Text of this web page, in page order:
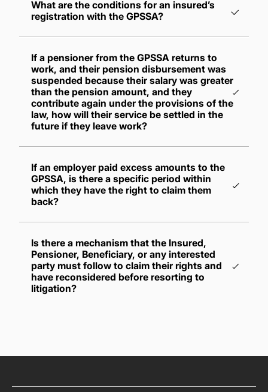
What are the conditions for an insured’s
registration with the GPSSA?
If a pensioner from the GPSSA returns to
work, and their pension disbursement was
suspended because their salary was greater
than the pension amount, and they
contribute again under the provisions of the
law, how will their service be settled in the
future if they leave work?
subsequent service period, they shall be
disbursed the larger of the two pensions,
whether it's the one they are entitled to for
subsequent service period
If they become entitled to a gratuity for their
subsequent service period, the gratuity shall
be disbursed to them, and the suspended
pension shall be reinstated for disbursement
If an employer paid excess amounts to the
GPSSA, is there a specific period within
which they have the right to claim them
back?
Is there a mechanism that the Insured,
Pensioner, Beneficiary, or any interested
party must follow to claim their rights and
have reconsidered before resorting to
litigation?